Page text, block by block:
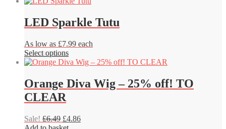
LED Sparkle Tutu
As low as £7.99 each
Select optionsThis
product
multiple
variants.
may
be
Orange Diva Wig – 25% off! TO
CLEAR
Sale! £6.49 Original
price
£4.86Current